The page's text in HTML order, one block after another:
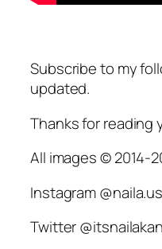
Subscribe to my
updated.
Thanks for reading
All images © 2014-
Instagram @naila.us
Twitter